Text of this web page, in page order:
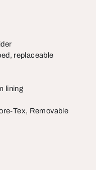
replaceable
lining
Tex, Removable